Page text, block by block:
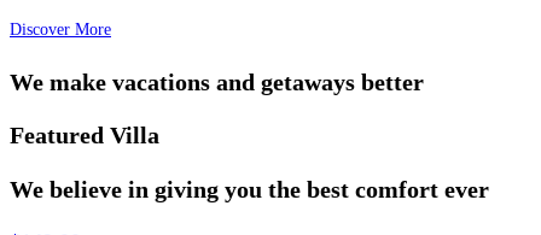
Discover More
We make vacations and getaways better
Featured Villa
We believe in giving you the best comfort ever